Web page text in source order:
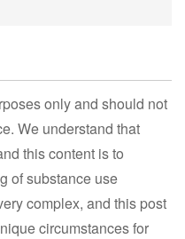
only and should not
We understand that
this content is to
of substance use
complex, and this post
circumstances for